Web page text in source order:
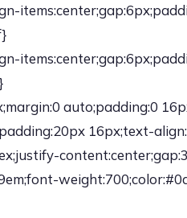
auto;padding:0
16px;text-